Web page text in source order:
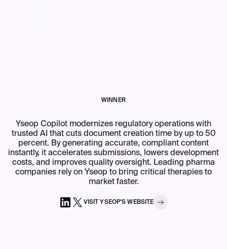
WINNER
Yseop Copilot modernizes regulatory operations with
trusted AI that cuts document creation time by up to 50
percent. By generating accurate, compliant content
instantly, it accelerates submissions, lowers development
costs, and improves quality oversight. Leading pharma
companies rely on Yseop to bring critical therapies to
market faster.
VISITYSEOP'SWEBSITE